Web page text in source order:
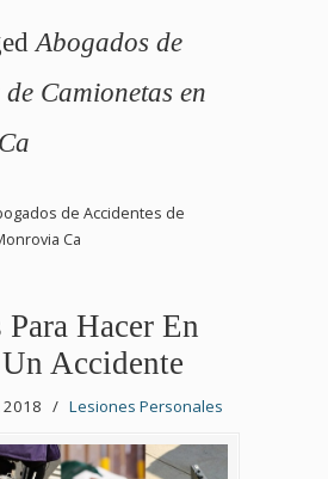
Abogados de
Camionetas en
de Accidentes de
Ca
Para Hacer En
Accidente
2018 / Lesiones Personales